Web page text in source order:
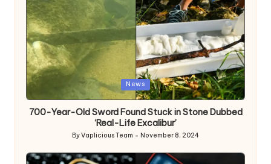
Posted
in
News
700-Year-Old Sword Found Stuck in Stone Dubbed
‘Real-Life Excalibur’
Posted
by
ByVaplicious Team November 8, 2024